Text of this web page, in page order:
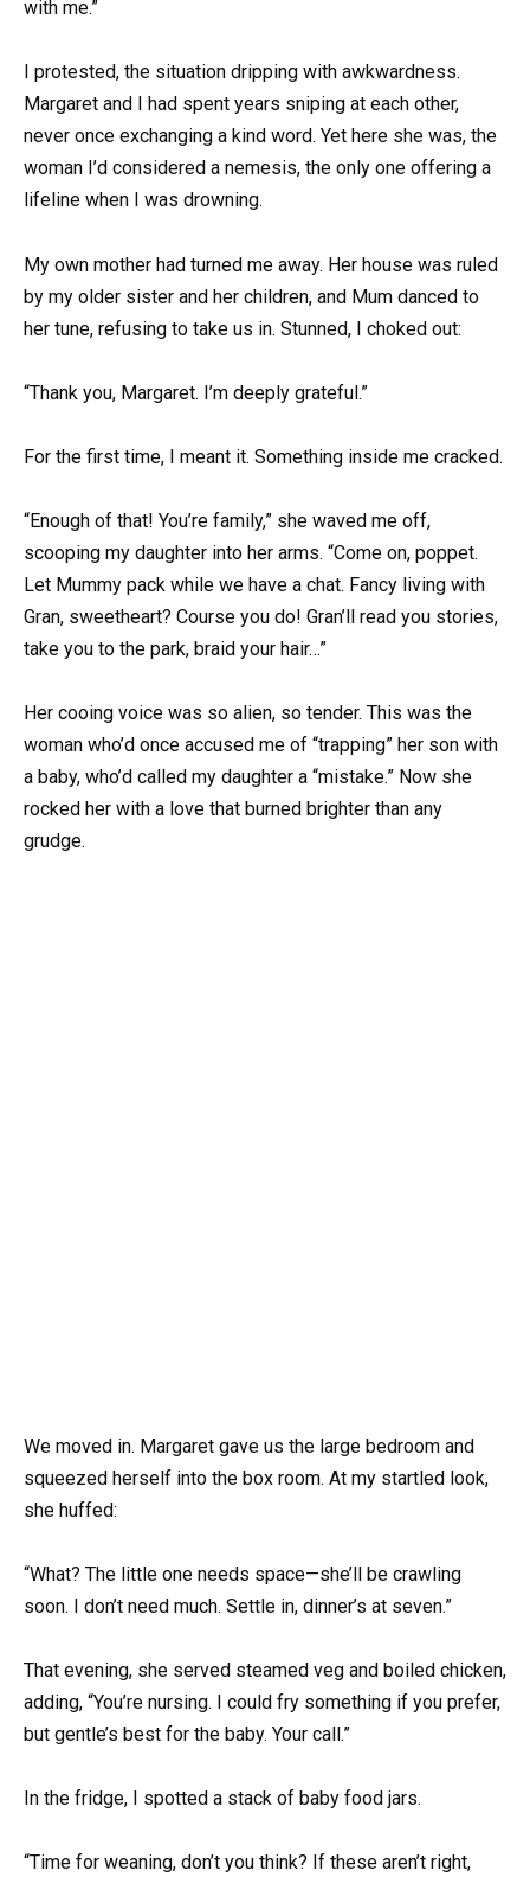
with me.”
I protested, the situation dripping with awkwardness.
Margaret and I had spent years sniping at each other,
never once exchanging a kind word. Yet here she was, the
woman I’d considered a nemesis, the only one offering a
lifeline when I was drowning.
My own mother had turned me away. Her house was ruled
by my older sister and her children, and Mum danced to
her tune, refusing to take us in. Stunned, I choked out:
“Thank you, Margaret. I’m deeply grateful.”
For the first time, I meant it. Something inside me cracked.
“Enough of that! You’re family,” she waved me off,
scooping my daughter into her arms. “Come on, poppet.
Let Mummy pack while we have a chat. Fancy living with
Gran, sweetheart? Course you do! Gran’ll read you stories,
take you to the park, braid your hair…”
Her cooing voice was so alien, so tender. This was the
woman who’d once accused me of “trapping” her son with
a baby, who’d called my daughter a “mistake.” Now she
rocked her with a love that burned brighter than any
grudge.
We moved in. Margaret gave us the large bedroom and
squeezed herself into the box room. At my startled look,
she huffed:
“What? The little one needs space—she’ll be crawling
soon. I don’t need much. Settle in, dinner’s at seven.”
That evening, she served steamed veg and boiled chicken,
adding, “You’re nursing. I could fry something if you prefer,
but gentle’s best for the baby. Your call.”
In the fridge, I spotted a stack of baby food jars.
“Time for weaning, don’t you think? If these aren’t right,